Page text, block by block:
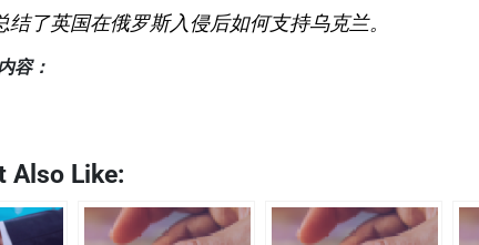
结了英国在俄罗斯入侵后如何支持乌克兰。
容：
Also Like: